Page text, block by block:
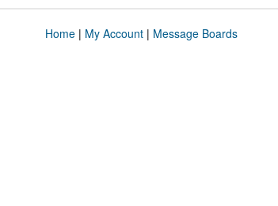
Home| My Account| Message Boards